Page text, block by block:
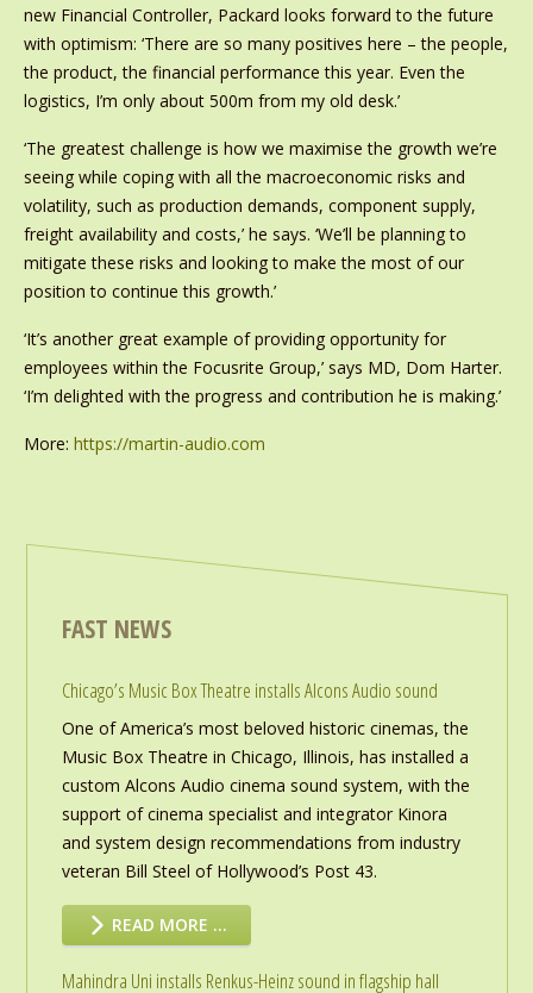
new Financial Controller, Packard looks forward to the future
with optimism: ‘There are so many positives here – the people,
the product, the financial performance this year. Even the
logistics, I’m only about 500m from my old desk.’
‘The greatest challenge is how we maximise the growth we’re
seeing while coping with all the macroeconomic risks and
volatility, such as production demands, component supply,
freight availability and costs,’ he says. ‘We’ll be planning to
mitigate these risks and looking to make the most of our
position to continue this growth.’
‘It’s another great example of providing opportunity for
employees within the Focusrite Group,’ says MD, Dom Harter.
‘I’m delighted with the progress and contribution he is making.’
More: https://martin-audio.com
FAST NEWS
Chicago’s Music Box Theatre installs Alcons Audio sound
One of America’s most beloved historic cinemas, the
Music Box Theatre in Chicago, Illinois, has installed a
custom Alcons Audio cinema sound system, with the
support of cinema specialist and integrator Kinora
and system design recommendations from industry
veteran Bill Steel of Hollywood’s Post 43.
READ MORE …
Mahindra Uni installs Renkus-Heinz sound in flagship hall